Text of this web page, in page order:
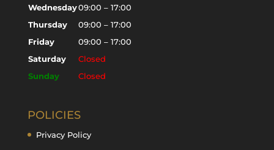
Wednesday09:00 – 17:00
Thursday
09:00 – 17:00
Friday
09:00 – 17:00
Saturday
Closed
Sunday
Closed
POLICIES
Privacy Policy